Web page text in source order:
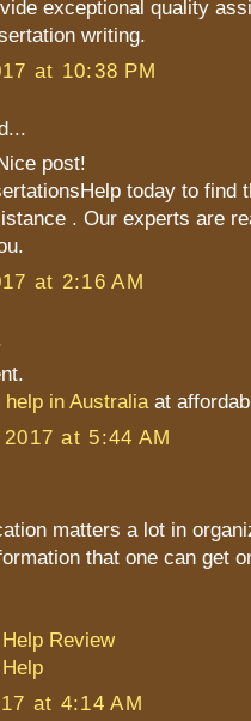
exceptional quality
writing.
at 10:38 PM
post!
today to find
. Our experts are
at 2:16 AM
in Australiaat
at 5:44 AM
matters a lot in
that one can get
Review
at 4:14 AM